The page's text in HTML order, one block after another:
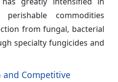
commodities
from fungal, bacterial
specialty fungicides and
Competitive